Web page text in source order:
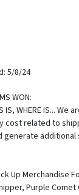
5/8/24
WON:
AS IS, WHERE
cost related to
generate
Up Merchandise For
Purple Comet